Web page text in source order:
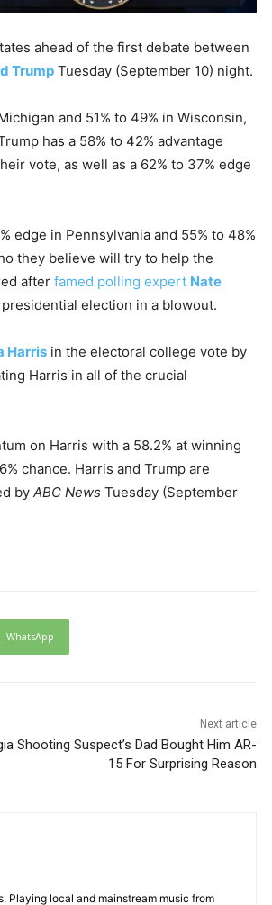
ahead of the first debate between
Trump Tuesday (September 10) night.
and 51% to 49% in Wisconsin,
has a 58% to 42% advantage
vote, as well as a 62% to 37% edge
edge in Pennsylvania and 55% to 48%
they believe will try to help the
after famed polling expert Nate
election in a blowout.
Harris in the electoral college vote by
Harris in all of the crucial
on Harris with a 58.2% at winning
chance. Harris and Trump are
by ABC News Tuesday (September
WhatsApp
Next article
Shooting Suspect’s Dad Bought Him AR-
15 For Surprising Reason
Playing local and mainstream music from